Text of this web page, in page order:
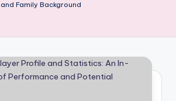
Family Background